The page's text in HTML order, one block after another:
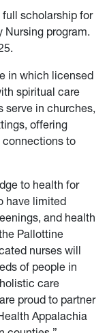
scholarship for
program.
in which licensed
spiritual care
serve in churches,
offering
connections to
to health for
have limited
and health
Pallottine
nurses will
of people in
care
proud to partner
Appalachia